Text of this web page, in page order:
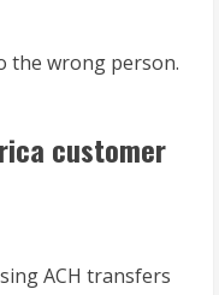
the wrong person.
customer
ACH transfers